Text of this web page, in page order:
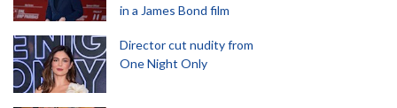
in a James Bond film
Director cut nudity from
One Night Only